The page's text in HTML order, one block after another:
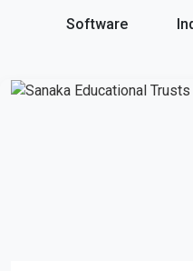
Software